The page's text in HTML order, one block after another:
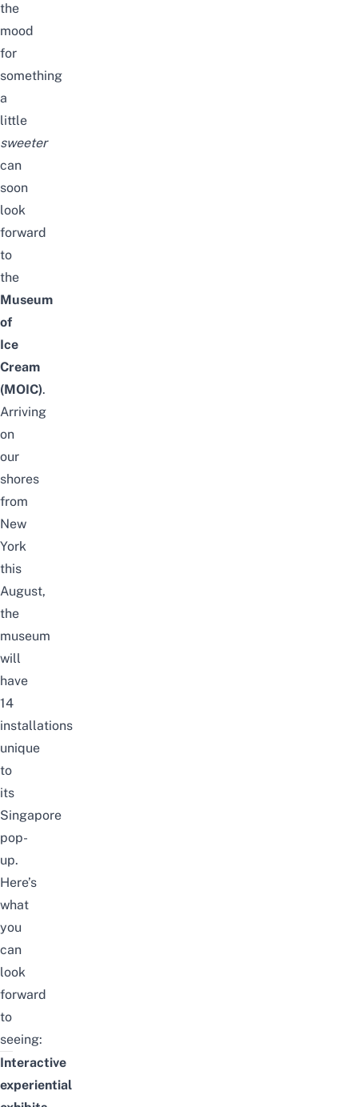
the
mood
for
something
a
little
sweeter
can
soon
look
forward
to
the
Museum
of
Ice
Cream
(MOIC).
Arriving
on
our
shores
from
New
York
this
August,
the
museum
will
have
14
installations
unique
to
its
Singapore
pop-
up.
Here’s
what
you
can
look
forward
to
seeing:
Interactive
experiential